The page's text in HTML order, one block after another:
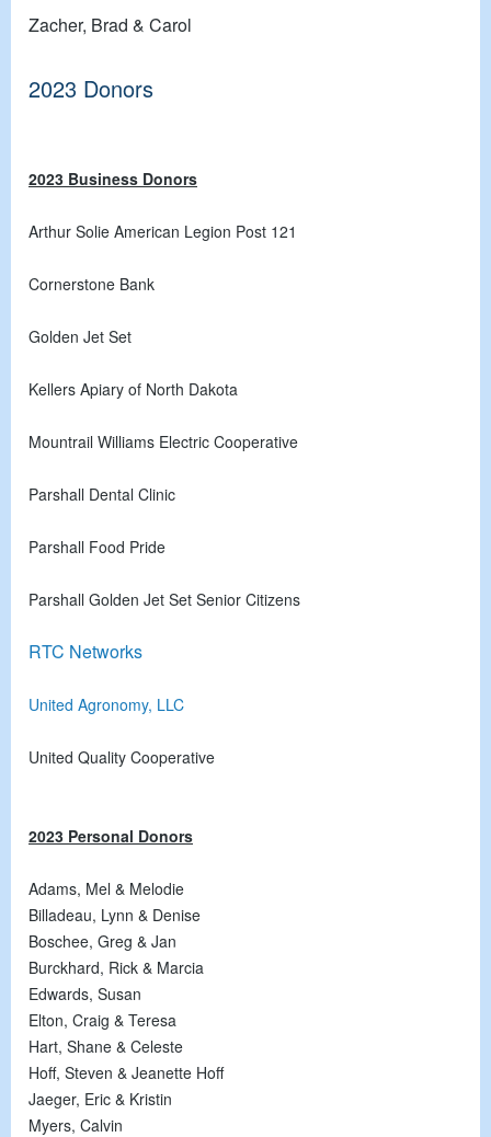
Zacher, Brad & Carol
2023 Donors
2023 Business Donors
Arthur Solie American Legion Post 121
Cornerstone Bank
Golden Jet Set
Kellers Apiary of North Dakota
Mountrail Williams Electric Cooperative
Parshall Dental Clinic
Parshall Food Pride
Parshall Golden Jet Set Senior Citizens
RTC Networks
United Agronomy, LLC
United Quality Cooperative
2023 Personal Donors
Adams, Mel & Melodie
Billadeau, Lynn & Denise
Boschee, Greg & Jan
Burckhard, Rick & Marcia
Edwards, Susan
Elton, Craig & Teresa
Hart, Shane & Celeste
Hoff, Steven & Jeanette Hoff
Jaeger, Eric & Kristin
Myers, Calvin